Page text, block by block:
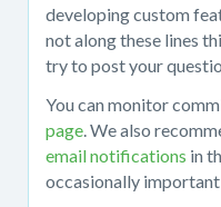
discussions
about
working
with
the
mojoPortal
source
developing custom
not along these lines
try to post your
You can monitor
page . We also
email notifications in
occasionally important